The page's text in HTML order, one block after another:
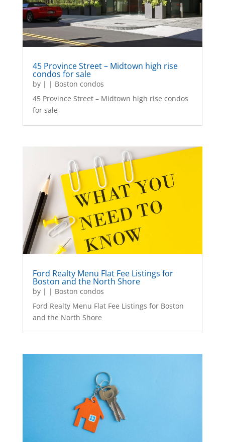
45 Province Street – Midtown high rise
condos for sale
by | | Boston condos
45 Province Street – Midtown high rise condos
for sale
Ford Realty Menu Flat Fee Listings for
Boston and the North Shore
by | | Boston condos
Ford Realty Menu Flat Fee Listings for Boston
and the North Shore